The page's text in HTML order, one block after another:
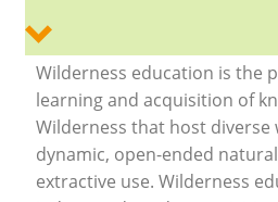
Wilderness education is the
learning and acquisition of
Wilderness that host diverse
dynamic, open-ended
extractive use. Wilderness